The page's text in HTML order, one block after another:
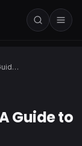
All 8 Disney Eras Ranked: A Guide to 62 Magical Movies
Guide to